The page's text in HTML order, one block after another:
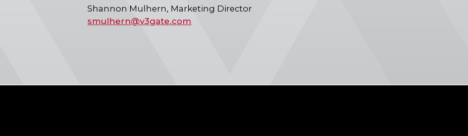
Shannon Mulhern, Marketing Director
smulhern@v3gate.com